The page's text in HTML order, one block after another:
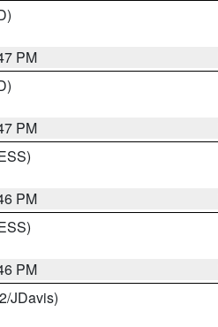
PM
PM
PM
PM
JDavis)